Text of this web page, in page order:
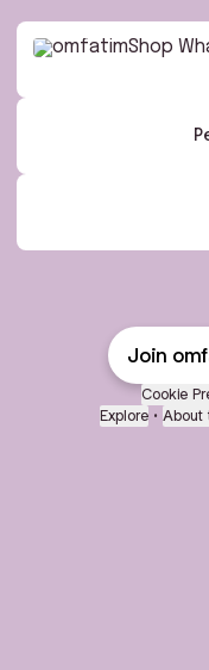
WhatsApp
Join
Cookie
Explore • About